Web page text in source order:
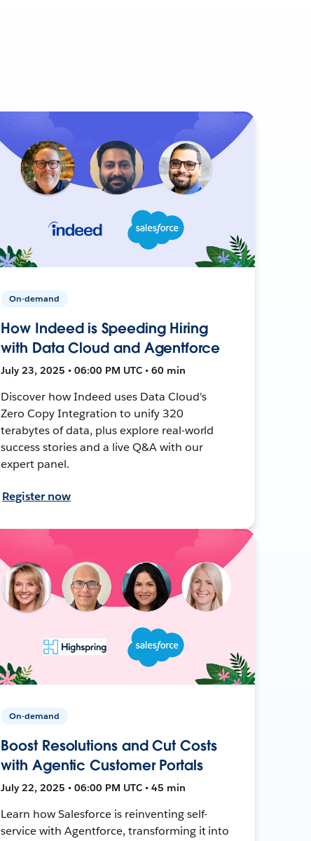
On-demand
How Indeed is Speeding Hiring
with Data Cloud and Agentforce
July 23, 2025 • 06:00 PM UTC • 60 min
Discover how Indeed uses Data Cloud's
Zero Copy Integration to unify 320
terabytes of data, plus explore real-world
success stories and a live Q&A with our
expert panel.
Register now
On-demand
Boost Resolutions and Cut Costs
with Agentic Customer Portals
July 22, 2025 • 06:00 PM UTC • 45 min
Learn how Salesforce is reinventing self-
service with Agentforce, transforming it into